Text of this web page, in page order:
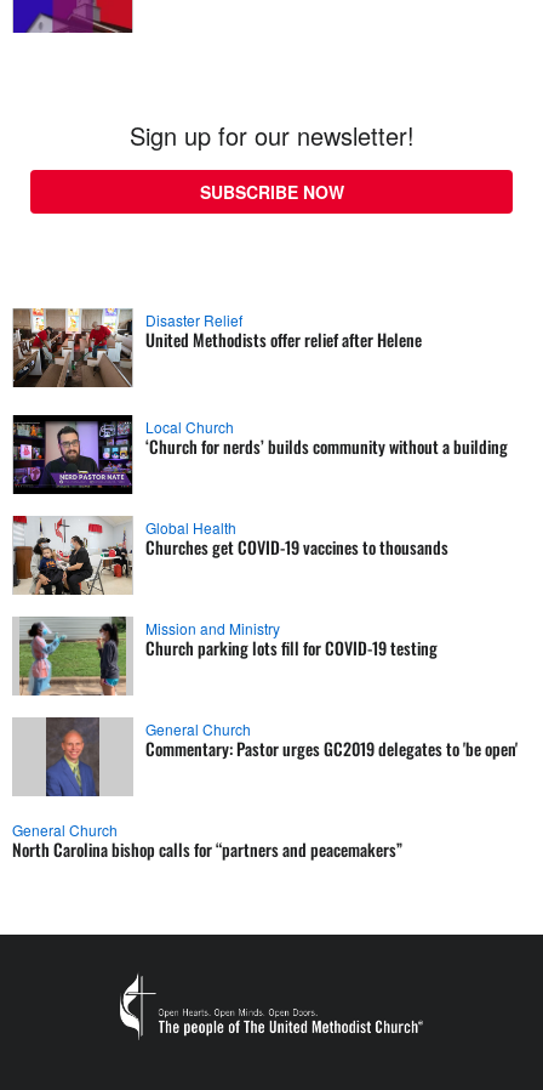
Sign up for our newsletter!
SUBSCRIBE NOW
Disaster Relief
United Methodists offer relief after Helene
Local Church
‘Church for nerds’ builds community without a building
Global Health
Churches get COVID-19 vaccines to thousands
Mission and Ministry
Church parking lots fill for COVID-19 testing
General Church
Commentary: Pastor urges GC2019 delegates to 'be open'
General Church
North Carolina bishop calls for “partners and peacemakers”